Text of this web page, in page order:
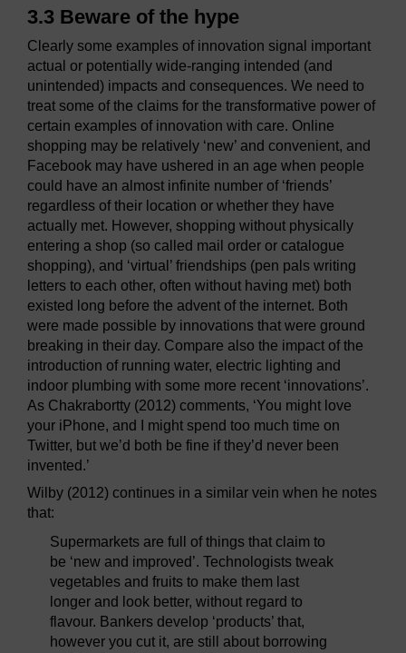
3.3 Beware of the hype
Clearly some examples of innovation signal important
actual or potentially wide-ranging intended (and
unintended) impacts and consequences. We need to
treat some of the claims for the transformative power of
certain examples of innovation with care. Online
shopping may be relatively ‘new’ and convenient, and
Facebook may have ushered in an age when people
could have an almost infinite number of ‘friends’
regardless of their location or whether they have
actually met. However, shopping without physically
entering a shop (so called mail order or catalogue
shopping), and ‘virtual’ friendships (pen pals writing
letters to each other, often without having met) both
existed long before the advent of the internet. Both
were made possible by innovations that were ground
breaking in their day. Compare also the impact of the
introduction of running water, electric lighting and
indoor plumbing with some more recent ‘innovations’.
As Chakrabortty (2012) comments, ‘You might love
your iPhone, and I might spend too much time on
Twitter, but we’d both be fine if they’d never been
invented.’
Wilby (2012) continues in a similar vein when he notes
that:
Supermarkets are full of things that claim to
be ‘new and improved’. Technologists tweak
vegetables and fruits to make them last
longer and look better, without regard to
flavour. Bankers develop ‘products’ that,
however you cut it, are still about borrowing